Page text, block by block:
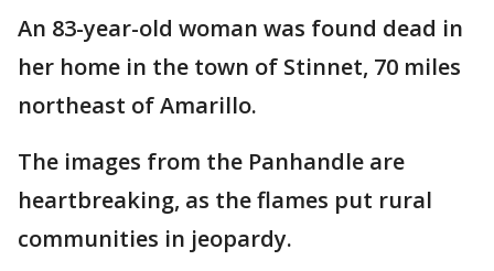
An 83-year-old woman was found dead in
her home in the town of Stinnet, 70 miles
northeast of Amarillo.
The images from the Panhandle are
heartbreaking, as the flames put rural
communities in jeopardy.